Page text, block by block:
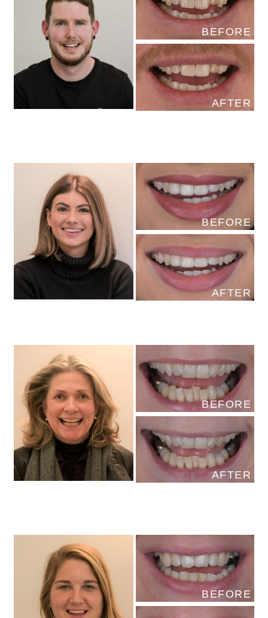
BEFORE
AFTER
BEFORE
AFTER
BEFORE
AFTER
BEFORE